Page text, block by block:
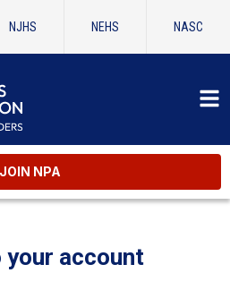
NJHS NEHS NASC
JOIN NPA
your account